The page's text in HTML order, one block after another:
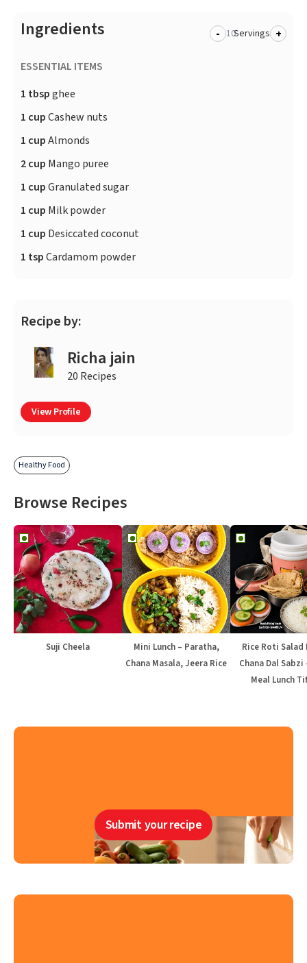
Ingredients - Servings +
ESSENTIAL ITEMS
1 tbspghee
1 cupCashew nuts
1 cupAlmonds
2 cup Mango puree
1 cupGranulated sugar
1 cup Milk powder
1 cup Desiccated coconut
1 tspCardamom powder
Recipe by:
Richa jain
20 Recipes
View Profile
Healthy Food
Browse Recipes
Suji Cheela
Mini Lunch – Paratha,
Chana Masala, Jeera Rice
Rice Roti Salad
Chana Dal Sabzi
Meal Lunch
Submit your recipe